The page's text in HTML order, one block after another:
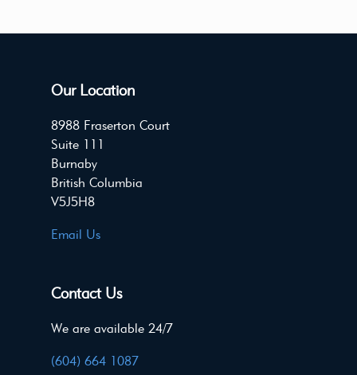
Our Location
8988 Fraserton Court
Suite 111
Burnaby
British Columbia
V5J5H8
Email Us
Contact Us
We are available 24/7
(604) 664 1087